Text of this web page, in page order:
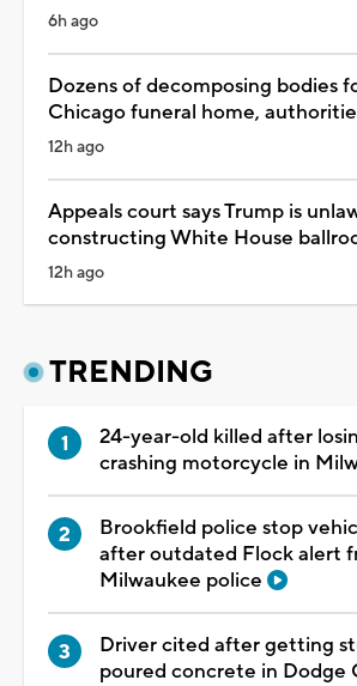
6h ago
Dozens of decomposing bodies
Chicago funeral home,
12h ago
Appeals court says Trump is
constructing White House
12h ago
TRENDING
24-year-old killed after
crashing motorcycle in
Brookfield police stop
after outdated Flock alert
Milwaukee police
Driver cited after getting
poured concrete in Dodge